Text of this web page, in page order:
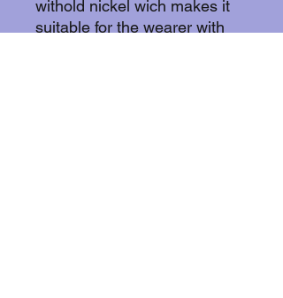
withold nickel wich makes it
suitable for the wearer with